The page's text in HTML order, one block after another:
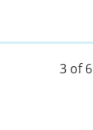
3 of 6